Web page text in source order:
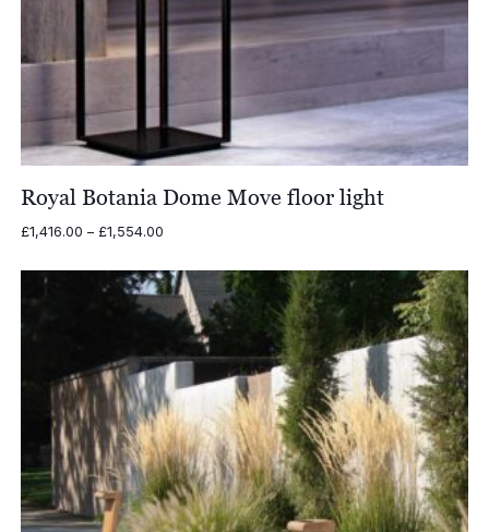
Royal Botania Dome Move floor light
£1,416.00 – £1,554.00Price
£1,416.00
through
£1,554.00